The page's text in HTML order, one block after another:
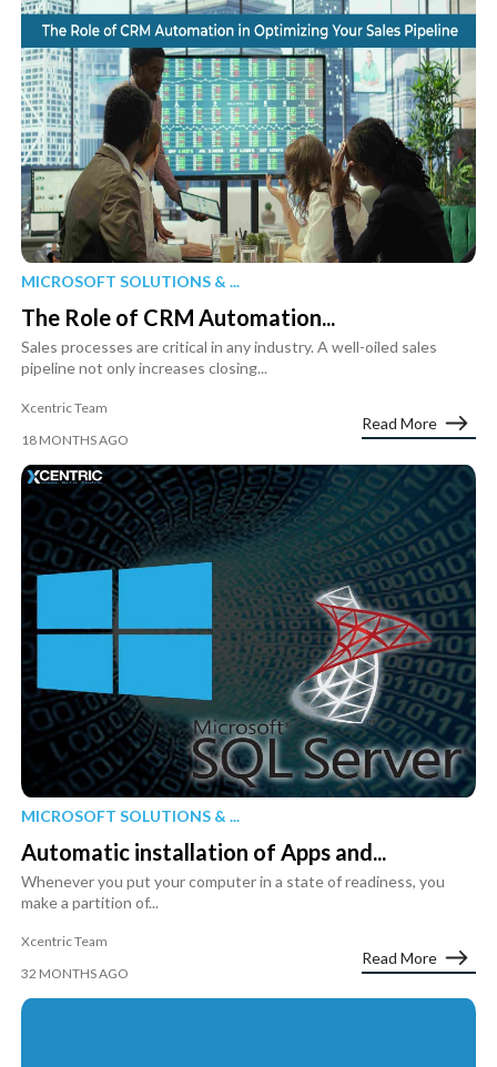
MICROSOFT SOLUTIONS & ...
The Role of CRM Automation...
Sales processes are critical in any industry. A well-oiled sales
pipeline not only increases closing...
Xcentric Team
18 MONTHS AGO
Read More
MICROSOFT SOLUTIONS & ...
Automatic installation of Apps and...
Whenever you put your computer in a state of readiness, you
make a partition of...
Xcentric Team
32 MONTHS AGO
Read More